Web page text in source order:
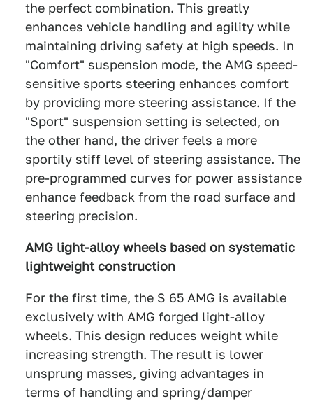
the perfect combination. This greatly
enhances vehicle handling and agility while
maintaining driving safety at high speeds. In
"Comfort" suspension mode, the AMG speed-
sensitive sports steering enhances comfort
by providing more steering assistance. If the
"Sport" suspension setting is selected, on
the other hand, the driver feels a more
sportily stiff level of steering assistance. The
pre-programmed curves for power assistance
enhance feedback from the road surface and
steering precision.
AMG light-alloy wheels based on systematic
lightweight construction
For the first time, the S 65 AMG is available
exclusively with AMG forged light-alloy
wheels. This design reduces weight while
increasing strength. The result is lower
unsprung masses, giving advantages in
terms of handling and spring/damper